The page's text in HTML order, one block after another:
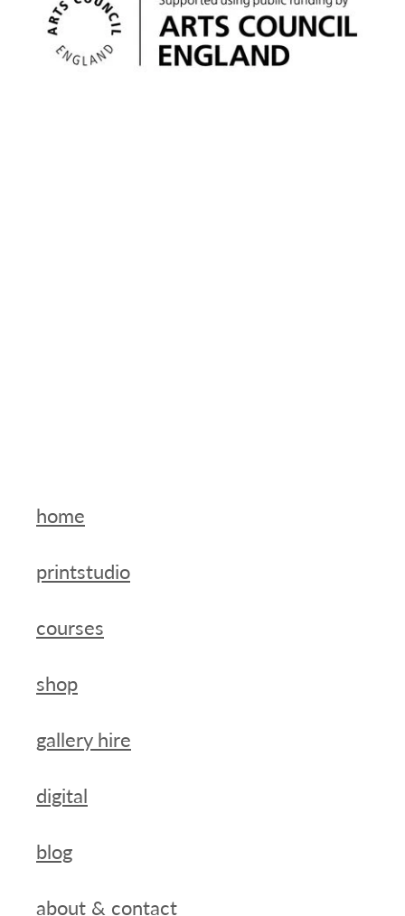
home
printstudio
courses
shop
gallery hire
digital
blog
about & contact